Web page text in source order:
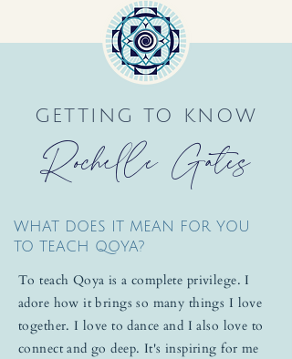
GETTING TO KNOW
Rochelle Gates
WHAT DOES IT MEAN FOR YOU
TO TEACH QOYA?
To teach Qoya is a complete privilege. I
adore how it brings so many things I love
together. I love to dance and I also love to
connect and go deep. It's inspiring for me